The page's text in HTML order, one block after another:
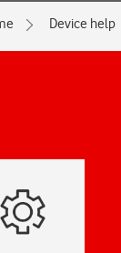
Device help